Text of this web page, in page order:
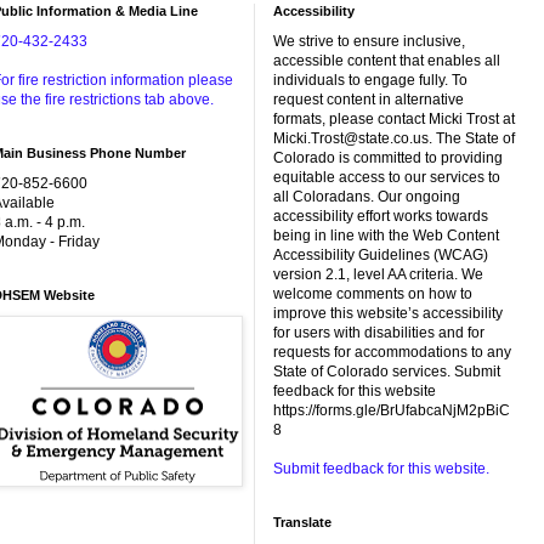
Information & Media Line
432-2433
fire restriction information please
the fire restrictions tab above.
Business Phone Number
852-6600
a.m. - 4 p.m.
- Friday
Website
Accessibility
We strive to ensure inclusive,
accessible content that enables all
individuals to engage fully. To
request content in alternative
formats, please contact Micki Trost at
Micki.Trost@state.co.us. The State of
Colorado is committed to providing
equitable access to our services to
all Coloradans. Our ongoing
accessibility effort works towards
being in line with the Web Content
Accessibility Guidelines (WCAG)
version 2.1, level AA criteria. We
welcome comments on how to
improve this website’s accessibility
for users with disabilities and for
requests for accommodations to any
State of Colorado services. Submit
feedback for this website
https://forms.gle/BrUfabcaNjM2pBiC
8
Submit feedback for this website.
Translate